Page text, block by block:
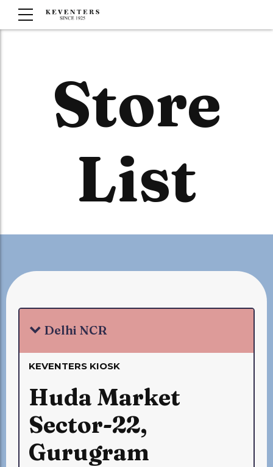
Store
List
Delhi NCR
KEVENTERS KIOSK
Huda Market
Sector-22,
Gurugram